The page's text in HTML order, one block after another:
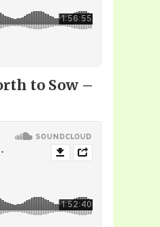
to Sow –